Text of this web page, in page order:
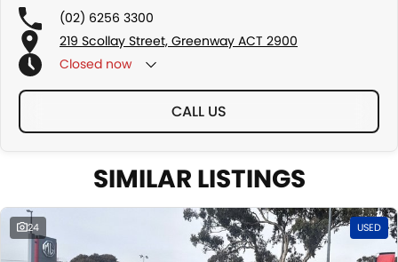
(02) 6256 3300
219 Scollay Street, Greenway ACT 2900
Closed now
CALL US
SIMILAR LISTINGS
24 USED